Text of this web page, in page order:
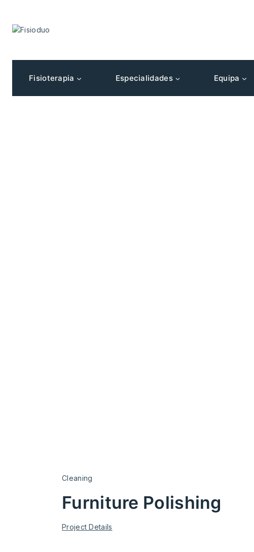
Fisioterapia Especialidades Equipa
Cleaning
Furniture Polishing
Project Details